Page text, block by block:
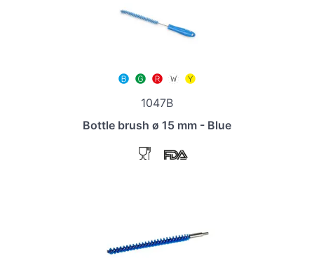
1047B
Bottle brush ø 15 mm - Blue